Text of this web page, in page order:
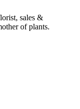
sales &
of plants.